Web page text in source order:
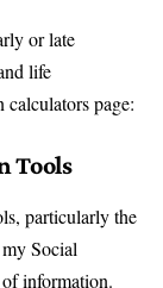
or late
life
calculators page:
Tools
particularly the
Social
information.